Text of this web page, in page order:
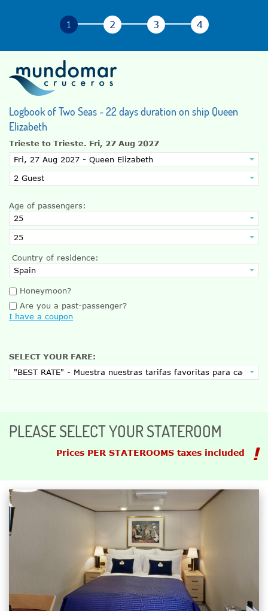
Logbook of Two Seas - 22 days duration on ship Queen
Elizabeth
Trieste to Trieste. Fri, 27 Aug 2027
Age of passengers:
Country of residence:
Honeymoon?
Are you a past-passenger?
I have a coupon
SELECT YOUR FARE:
PLEASE SELECT YOUR STATEROOM
Prices PER STATEROOMS taxes included